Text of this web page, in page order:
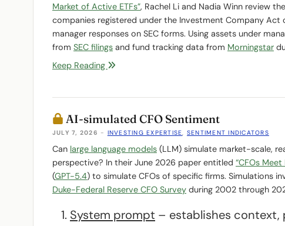
Market of Active ETFs”, Rachel Li and Nadia Winn review
companies registered under the Investment Company Act
manager responses on SEC forms. Using assets under
from SEC filings and fund tracking data from Morningstar
Keep Reading
AI-simulated CFO Sentiment
JULY 7, 2026 - INVESTING EXPERTISE, SENTIMENT INDICATORS
Can large language models (LLM) simulate market-scale,
perspective? In their June 2026 paper entitled “CFOs Meet
(GPT-5.4) to simulate CFOs of specific firms. Simulations
Duke-Federal Reserve CFO Survey during 2002 through
System prompt – establishes context,